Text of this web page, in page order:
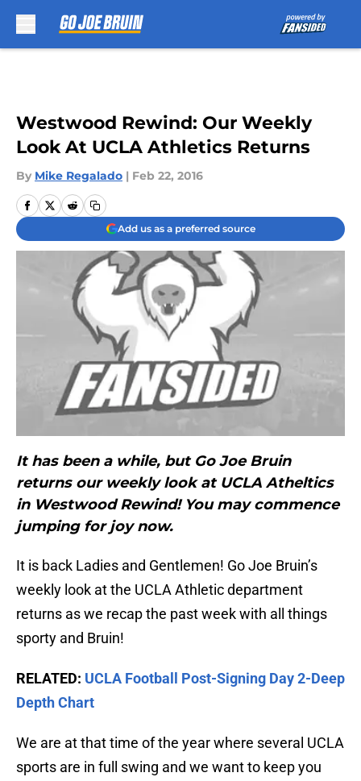
Westwood Rewind: Our Weekly
Look At UCLA Athletics Returns
By Mike Regalado | Feb 22, 2016
Add us as a preferred source
It has been a while, but Go Joe Bruin
returns our weekly look at UCLA Atheltics
in Westwood Rewind! You may commence
jumping for joy now.
It is back Ladies and Gentlemen! Go Joe Bruin’s
weekly look at the UCLA Athletic department
returns as we recap the past week with all things
sporty and Bruin!
RELATED: UCLA Football Post-Signing Day 2-Deep
Depth Chart
We are at that time of the year where several UCLA
sports are in full swing and we want to keep you